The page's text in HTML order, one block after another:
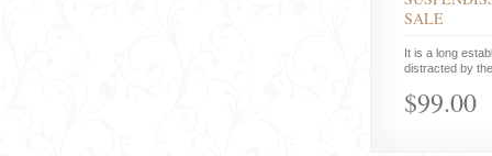
SALE
It is a long
distracted by
$99.00